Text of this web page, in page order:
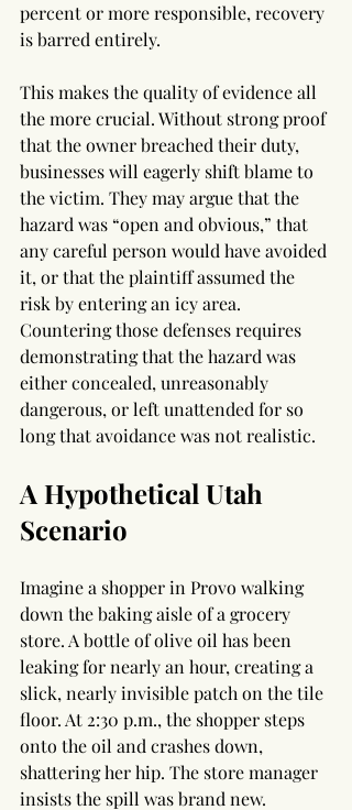
percent or more responsible, recovery
is barred entirely.
This makes the quality of evidence all
the more crucial. Without strong proof
that the owner breached their duty,
businesses will eagerly shift blame to
the victim. They may argue that the
hazard was “open and obvious,” that
any careful person would have avoided
it, or that the plaintiff assumed the
risk by entering an icy area.
Countering those defenses requires
demonstrating that the hazard was
either concealed, unreasonably
dangerous, or left unattended for so
long that avoidance was not realistic.
A Hypothetical Utah
Scenario
Imagine a shopper in Provo walking
down the baking aisle of a grocery
store. A bottle of olive oil has been
leaking for nearly an hour, creating a
slick, nearly invisible patch on the tile
floor. At 2:30 p.m., the shopper steps
onto the oil and crashes down,
shattering her hip. The store manager
insists the spill was brand new.